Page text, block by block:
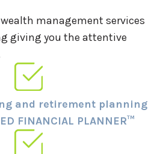
management services
giving you the attentive
and retirement planning
FINANCIAL PLANNER™